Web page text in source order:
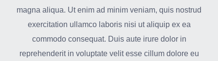
magna aliqua. Ut enim ad minim veniam, quis nostrud
exercitation ullamco laboris nisi ut aliquip ex ea
commodo consequat. Duis aute irure dolor in
reprehenderit in voluptate velit esse cillum dolore eu